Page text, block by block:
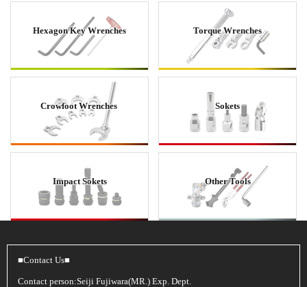
Hexagon Key Wrenches Torque Wrenches
Crowfoot Wrenches Sokets
Impact Sokets Other Tools
■Contact Us■
Contact person:Seiji Fujiwara(MR.) Exp. Dept.